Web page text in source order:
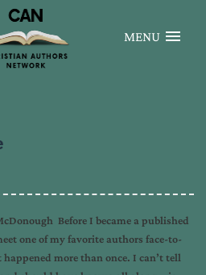
MENU
Before I became a published
one of my favorite authors face-to-
more than once. I can’t tell